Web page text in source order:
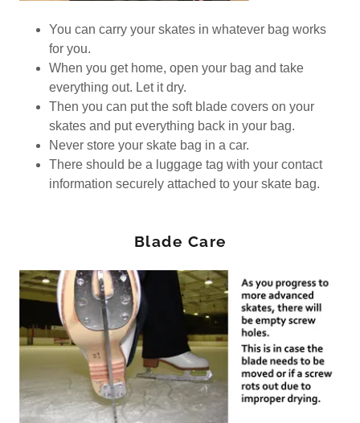
You can carry your skates in whatever bag works
for you.
When you get home, open your bag and take
everything out. Let it dry.
Then you can put the soft blade covers on your
skates and put everything back in your bag.
Never store your skate bag in a car.
There should be a luggage tag with your contact
information securely attached to your skate bag.
Blade Care